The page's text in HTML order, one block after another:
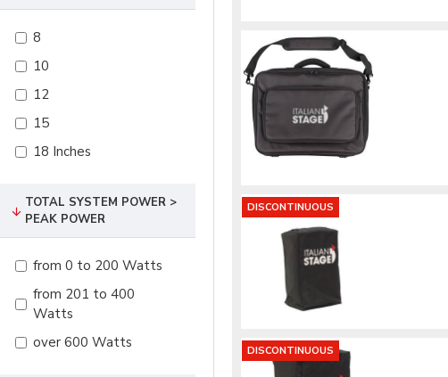
8
10
12
15
18 Inches
TOTAL SYSTEM POWER >
PEAK POWER
from 0 to 200 Watts
from 201 to 400
Watts
over 600 Watts
DISCONTINUOUS
DISCONTINUOUS